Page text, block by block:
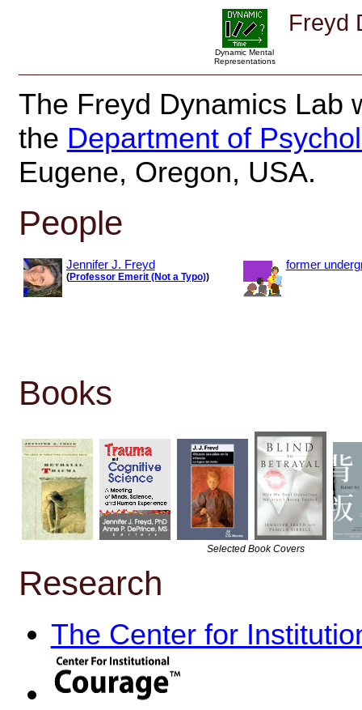
Dynamic Mental
Representations
Freyd
The Freyd Dynamics Lab
the Department of
Eugene, Oregon, USA.
People
Jennifer J. Freyd
(Professor Emerit (Not a Typo))
former
Books
Selected Book Covers
Research
The Center for